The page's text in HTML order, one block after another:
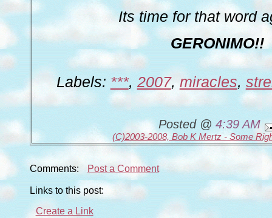
Its time for that word
GERONIMO!!
Labels: ***, 2007, miracles,
Posted @4:39 AM
(C)2003-2008, Bob K Mertz - Some
Comments: Post a Comment
Links to this post:
Create a Link